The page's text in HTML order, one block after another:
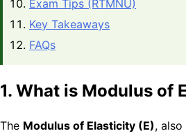
Exam Tips (RTMNU)
Key Takeaways
FAQs
1. What is Modulus of
The Modulus of Elasticity (E),